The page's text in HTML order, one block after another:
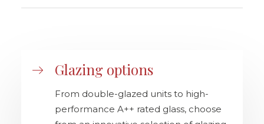
Glazing options
From double-glazed units to high-
performance A++ rated glass, choose